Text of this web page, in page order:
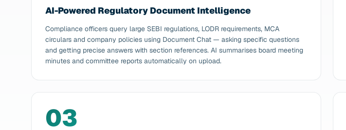
AI-Powered Regulatory Document Intelligence
Compliance officers query large SEBI regulations, LODR requirements, MCA
circulars and company policies using Document Chat — asking specific questions
and getting precise answers with section references. AI summarises board meeting
minutes and committee reports automatically on upload.
03